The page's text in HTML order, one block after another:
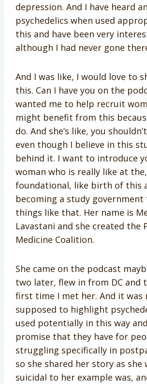
depression. And I have heard
psychedelics when used
this and have been very
although I had never gone
And I was like, I would love to
this. Can I have you on the
wanted me to help recruit
might benefit from this
do. And she’s like, you
even though I believe in this
behind it. I want to introduce
woman who is really like at
foundational, like birth of this
becoming a study government
things like that. Her name is
Lavastani and she created the
Medicine Coalition.
She came on the podcast
two later, flew in from DC and
first time I met her. And it was
supposed to highlight
used potentially in this way
promise that they have for
struggling specifically in
so she shared her story as
suicidal to her example was,